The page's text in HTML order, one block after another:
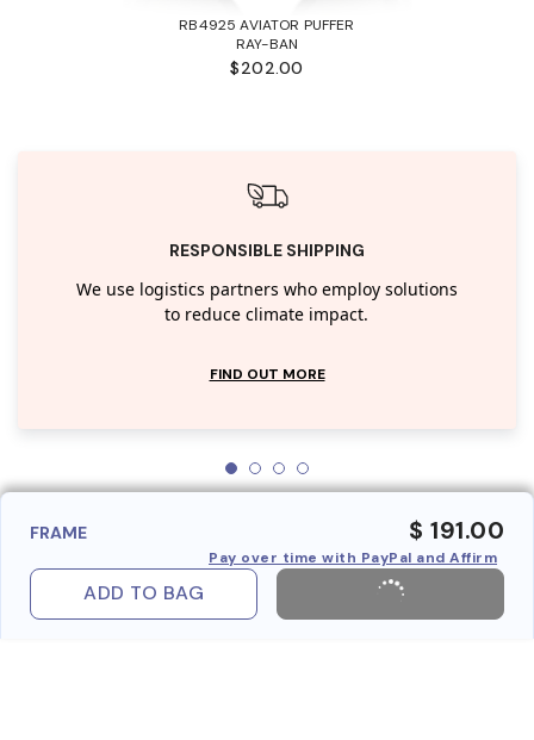
RB4925 AVIATOR PUFFER
RAY-BAN
$202.00
RESPONSIBLE SHIPPING
We use logistics partners who employ solutions
to reduce climate impact.
FIND OUT MORE
FRAME $ 191.00
Pay over time with PayPal and Affirm
ADD TO BAG